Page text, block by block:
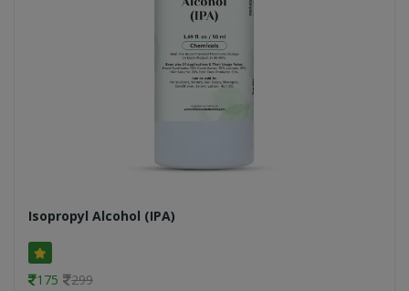
Isopropyl Alcohol (IPA)
175 299